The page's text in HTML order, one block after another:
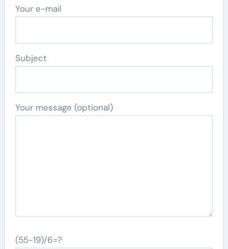
Your e-mail
Subject
Your message (optional)
(55-19)/6=?